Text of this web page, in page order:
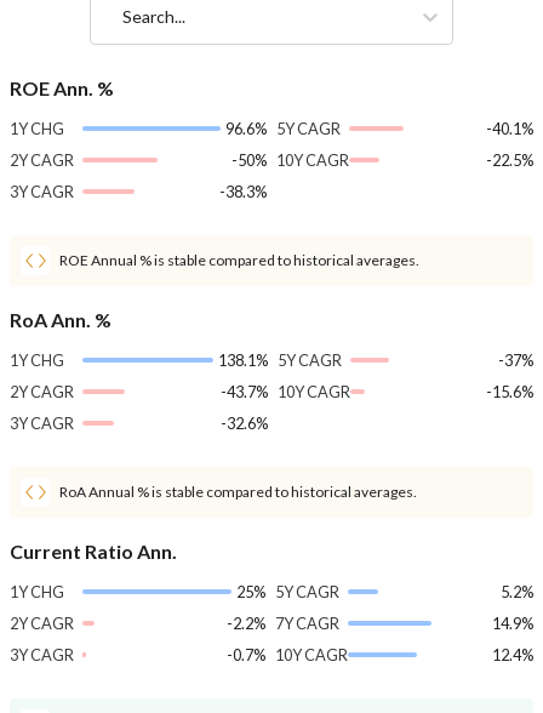
Search...
ROE Ann. %
1Y CHG
96.6%
2Y CAGR
-50%
3Y CAGR
-38.3%
5Y CAGR
-40.1%
10Y CAGR
-22.5%
ROE Annual % is stable compared to historical averages.
RoA Ann. %
1Y CHG
138.1%
2Y CAGR
-43.7%
3Y CAGR
-32.6%
5Y CAGR
-37%
10Y CAGR
-15.6%
RoA Annual % is stable compared to historical averages.
Current Ratio Ann.
1Y CHG
25%
2Y CAGR
-2.2%
3Y CAGR
-0.7%
5Y CAGR
5.2%
7Y CAGR
14.9%
10Y CAGR
12.4%